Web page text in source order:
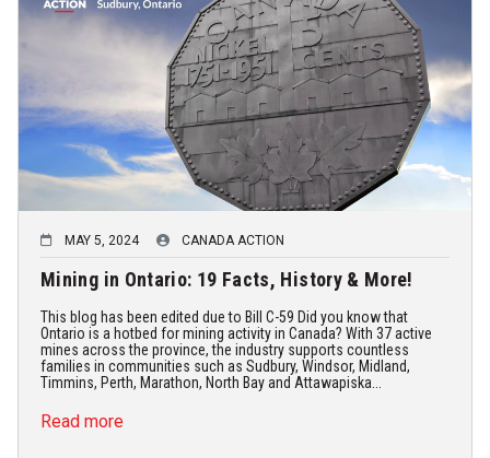
MAY 5, 2024 CANADA ACTION
Mining in Ontario: 19 Facts, History & More!
This blog has been edited due to Bill C-59 Did you know that
Ontario is a hotbed for mining activity in Canada? With 37 active
mines across the province, the industry supports countless
families in communities such as Sudbury, Windsor, Midland,
Timmins, Perth, Marathon, North Bay and Attawapiska...
Read more